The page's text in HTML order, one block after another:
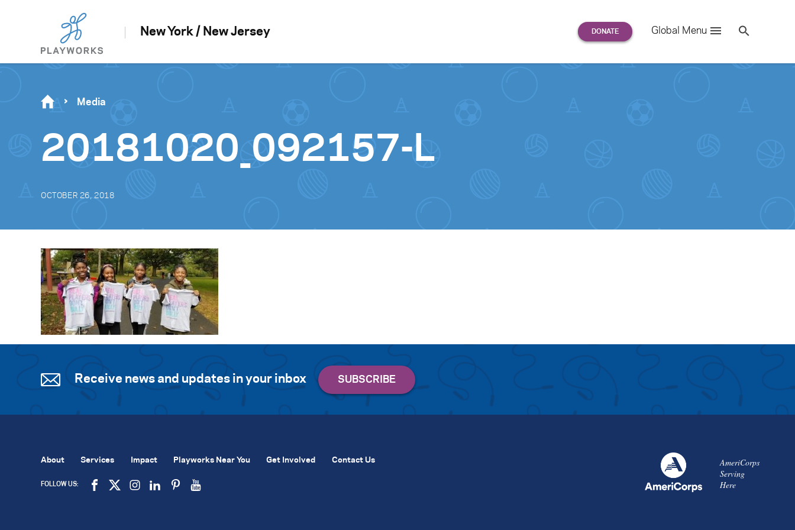
New York / New Jersey Global Menu
for:
Se
Media
20181020_092157-L
OCTOBER 26, 2018
Receive news and updates in your inbox
AmeriCorps
Serving
Here
About Services Impact Playworks Near You Get Involved Contact Us
FOLLOW US: